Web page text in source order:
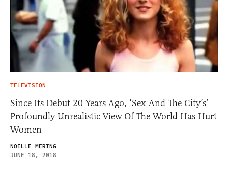
TELEVISION
Since Its Debut 20 Years Ago, ‘Sex And The City’s’
Profoundly Unrealistic View Of The World Has Hurt
Women
NOELLE MERING
JUNE 18, 2018